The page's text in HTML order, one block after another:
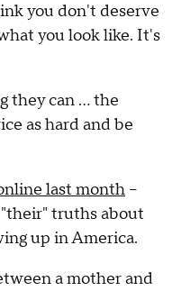
you don't deserve
you look like. It's
they can … the
as hard and be
last month --
truths about
up in America.
a mother and